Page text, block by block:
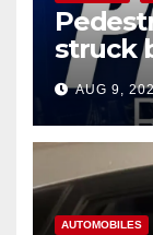
struck
Ana
AUG 9,
AUTOMOBILES